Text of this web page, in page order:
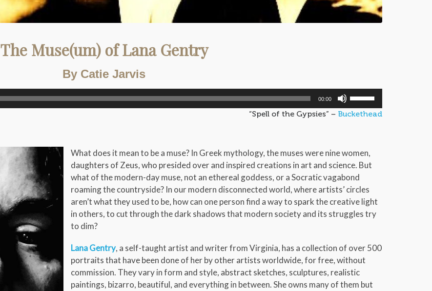
The Muse(um) of Lana Gentry
By Catie Jarvis
00:00
Use
Up/Down
Arrow
increase
or
decrease
volume.
“Spell of the Gypsies” – Buckethead
What does it mean to be a muse? In Greek mythology, the muses were nine women,
daughters of Zeus, who presided over and inspired creations in art and science. But
what of the modern-day muse, not an ethereal goddess, or a Socratic vagabond
roaming the countryside? In our modern disconnected world, where artists’ circles
aren’t what they used to be, how can one person find a way to spark the creative light
in others, to cut through the dark shadows that modern society and its struggles try
to dim?
Lana Gentry, a self-taught artist and writer from Virginia, has a collection of over 500
portraits that have been done of her by other artists worldwide, for free, without
commission. They vary in form and style, abstract sketches, sculptures, realistic
paintings, bizarro, beautiful, and everything in between. She owns many of them but